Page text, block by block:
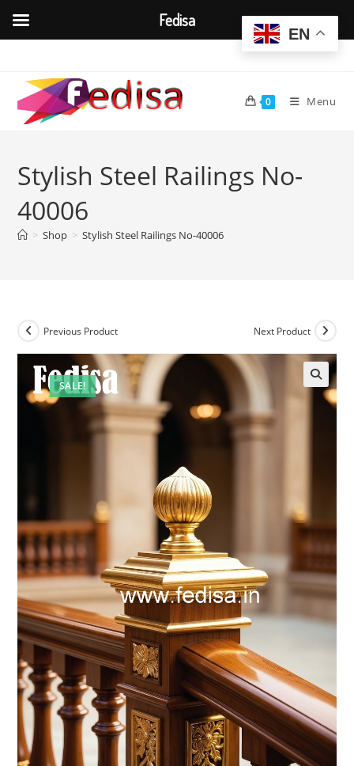
content
0 Menu
Stylish Steel Railings No-
40006
> Shop > Stylish Steel Railings No-40006
SALE!
Previous Product Next Product
EN
Fedisa